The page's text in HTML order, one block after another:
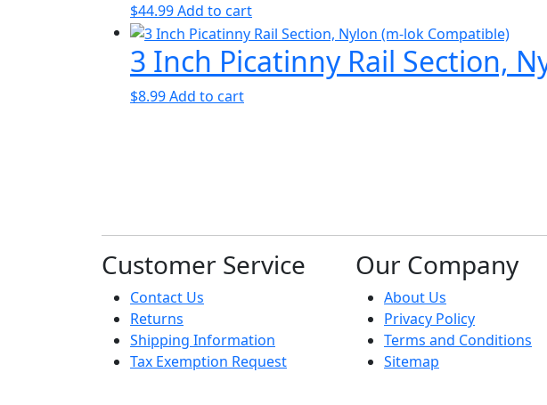
$44.99Add to cart
3 Inch Picatinny Rail Section,
$8.99Add to cart
Customer Service
Contact Us
Returns
Shipping Information
Tax Exemption Request
Our Company
About Us
Privacy Policy
Terms and Conditions
Sitemap